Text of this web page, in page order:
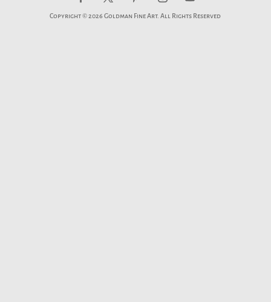
Copyright © 2026 Goldman Fine Art. All Rights Reserved